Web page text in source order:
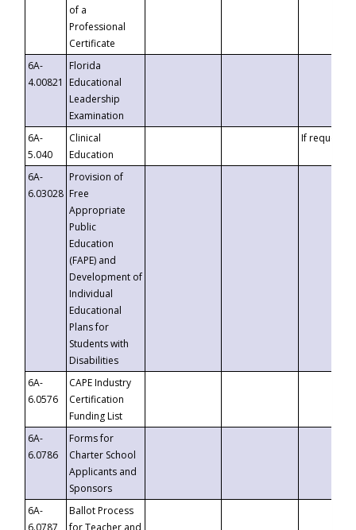
of a
Professional
Certificate
6A-
4.00821
Florida
Educational
Leadership
Examination
6A-
5.040
Clinical
Education
If requested
6A-
6.03028
Provision of
Free
Appropriate
Public
Education
(FAPE) and
Development of
Individual
Educational
Plans for
Students with
Disabilities
6A-
6.0576
CAPE Industry
Certification
Funding List
6A-
6.0786
Forms for
Charter School
Applicants and
Sponsors
6A-
6.0787
Ballot Process
for Teacher and